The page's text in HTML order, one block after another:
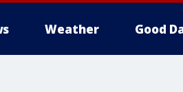
Weather Good